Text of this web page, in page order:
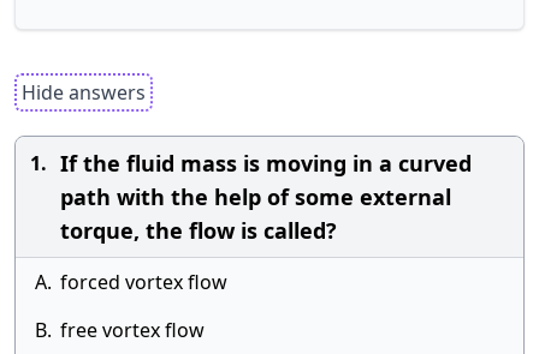
Hide answers
1. If the fluid mass is moving in a curved
path with the help of some external
torque, the flow is called?
A. forced vortex flow
B. free vortex flow